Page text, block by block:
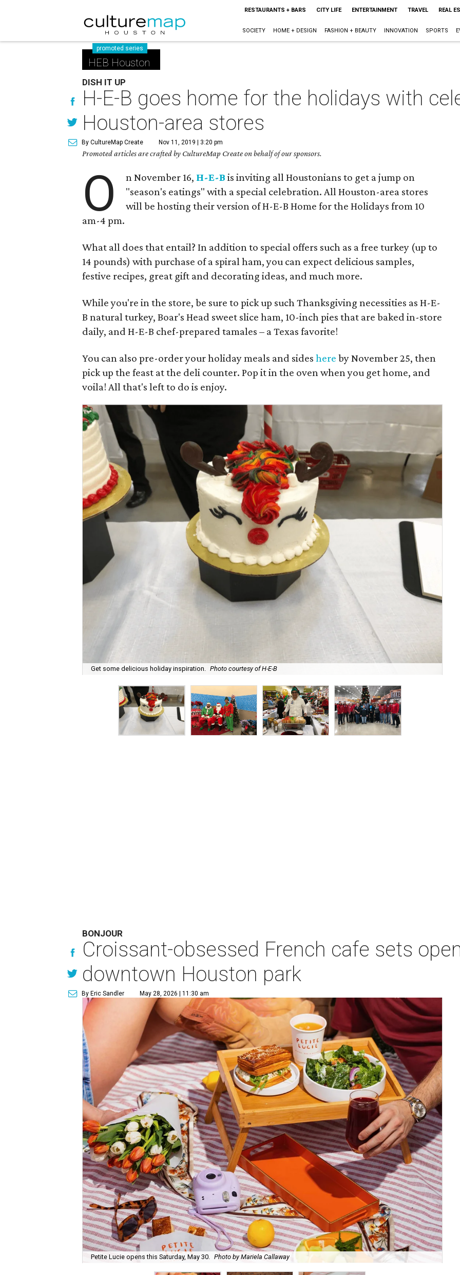
RESTAURANTS + BARS CITY LIFE ENTERTAINMENT TRAVEL REAL
SOCIETY HOME + DESIGN FASHION + BEAUTY INNOVATION SPORTS
promoted series
HEB Houston
DISH IT UP
H-E-B goes home for the holidays with
Houston-area stores
By CultureMap Create Nov 11, 2019 | 3:20 pm
Promoted articles are crafted by CultureMap Create on behalf of our sponsors.
O n November 16, H-E-B is inviting all Houstonians to get a jump on
"season's eatings" with a special celebration. All Houston-area stores
will be hosting their version of H-E-B Home for the Holidays from 10
am-4 pm.
What all does that entail? In addition to special offers such as a free turkey (up to
14 pounds) with purchase of a spiral ham, you can expect delicious samples,
festive recipes, great gift and decorating ideas, and much more.
While you're in the store, be sure to pick up such Thanksgiving necessities as H-E-
B natural turkey, Boar's Head sweet slice ham, 10-inch pies that are baked in-store
daily, and H-E-B chef-prepared tamales – a Texas favorite!
You can also pre-order your holiday meals and sideshere by November 25, then
pick up the feast at the deli counter. Pop it in the oven when you get home, and
voila! All that's left to do is enjoy.
Get some delicious holiday inspiration. Photo courtesy of H-E-B
BONJOUR
Croissant-obsessed French cafe sets
downtown Houston park
By Eric Sandler May 28, 2026 | 11:30 am
Petite Lucie opens this Saturday, May 30. Photo by Mariela Callaway